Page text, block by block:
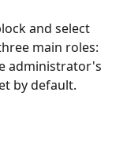
and select
main roles:
administrator's
by default.